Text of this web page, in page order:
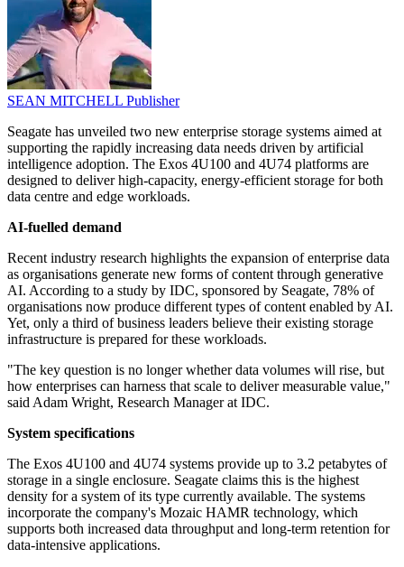
SEAN MITCHELL Publisher
Seagate has unveiled two new enterprise storage systems aimed at
supporting the rapidly increasing data needs driven by artificial
intelligence adoption. The Exos 4U100 and 4U74 platforms are
designed to deliver high-capacity, energy-efficient storage for both
data centre and edge workloads.
AI-fuelled demand
Recent industry research highlights the expansion of enterprise data
as organisations generate new forms of content through generative
AI. According to a study by IDC, sponsored by Seagate, 78% of
organisations now produce different types of content enabled by AI.
Yet, only a third of business leaders believe their existing storage
infrastructure is prepared for these workloads.
"The key question is no longer whether data volumes will rise, but
how enterprises can harness that scale to deliver measurable value,"
said Adam Wright, Research Manager at IDC.
System specifications
The Exos 4U100 and 4U74 systems provide up to 3.2 petabytes of
storage in a single enclosure. Seagate claims this is the highest
density for a system of its type currently available. The systems
incorporate the company's Mozaic HAMR technology, which
supports both increased data throughput and long-term retention for
data-intensive applications.